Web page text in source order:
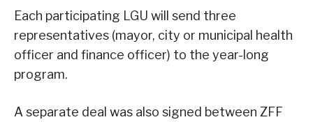
Each participating LGU will send three
representatives (mayor, city or municipal health
officer and finance officer) to the year-long
program.
A separate deal was also signed between ZFF